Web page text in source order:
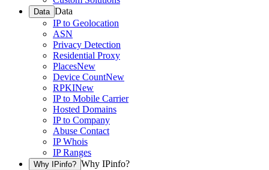
Data Data
IP to Geolocation
ASN
Privacy Detection
Residential Proxy
PlacesNew
Device CountNew
RPKINew
IP to Mobile Carrier
Hosted Domains
IP to Company
Abuse Contact
IP Whois
IP Ranges
Why IPinfo? Why IPinfo?